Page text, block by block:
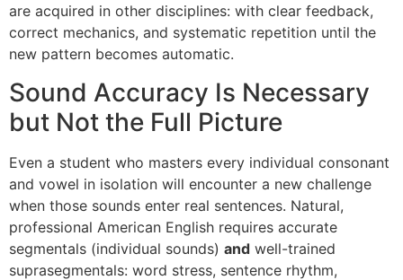
are acquired in other disciplines: with clear feedback,
correct mechanics, and systematic repetition until the
new pattern becomes automatic.
Sound Accuracy Is Necessary
but Not the Full Picture
Even a student who masters every individual consonant
and vowel in isolation will encounter a new challenge
when those sounds enter real sentences. Natural,
professional American English requires accurate
segmentals (individual sounds) and well-trained
suprasegmentals: word stress, sentence rhythm,